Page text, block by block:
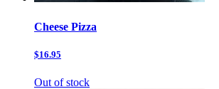
Cheese Pizza
$16.95
Out of stock